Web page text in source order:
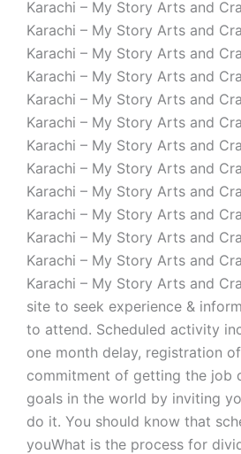
Karachi – My Story Arts and
Karachi – My Story Arts and
Karachi – My Story Arts and
Karachi – My Story Arts and
Karachi – My Story Arts and
Karachi – My Story Arts and
Karachi – My Story Arts and
Karachi – My Story Arts and
Karachi – My Story Arts and
Karachi – My Story Arts and
Karachi – My Story Arts and
Karachi – My Story Arts and
Karachi – My Story Arts and
site to seek experience &
to attend. Scheduled activity
one month delay, registration
commitment of getting the job
goals in the world by inviting
do it. You should know that
youWhat is the process for